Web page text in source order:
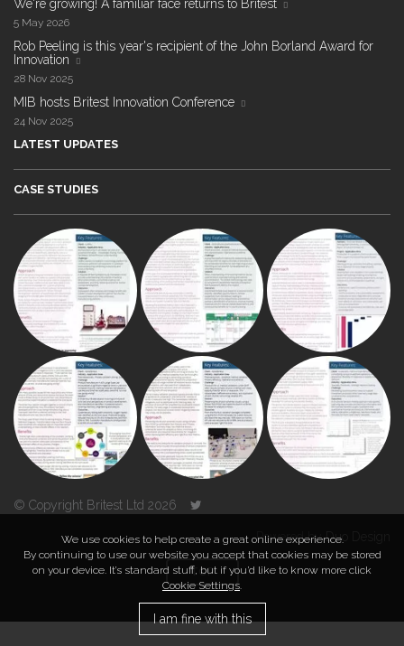
We're growing! A familiar face returns to Britest
5 May 2026
Rob Peeling is this year's recipient of the John Borland Award for
Innovation
28 Nov 2025
MIB hosts Britest Innovation Conference
24 Nov 2025
LATEST UPDATES
CASE STUDIES
© Copyright Britest Ltd 2026
Powered byDuo Design
TOP
We use cookies to help create a great online experience.
By continuing to use our website you accept that cookies may be stored
on your device. It’s standard stuff, but if you’d like to know more click
Cookie Settings.
I am fine with this